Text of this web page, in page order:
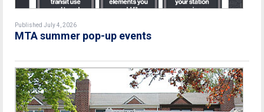
Published July 4, 2026
MTA summer pop-up events